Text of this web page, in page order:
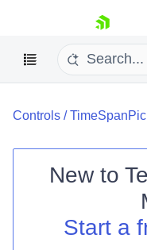
skip navigation
Your Account
Controls /
New to
Start a